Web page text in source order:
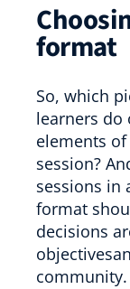
format
So, which
learners do
elements
session?
sessions in
format
decisions
community.